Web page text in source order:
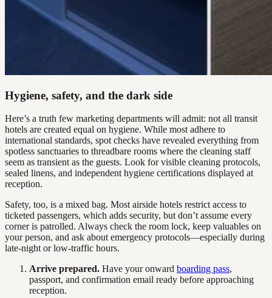
Hygiene, safety, and the dark side
Here’s a truth few marketing departments will admit: not all transit
hotels are created equal on hygiene. While most adhere to
international standards, spot checks have revealed everything from
spotless sanctuaries to threadbare rooms where the cleaning staff
seem as transient as the guests. Look for visible cleaning protocols,
sealed linens, and independent hygiene certifications displayed at
reception.
Safety, too, is a mixed bag. Most airside hotels restrict access to
ticketed passengers, which adds security, but don’t assume every
corner is patrolled. Always check the room lock, keep valuables on
your person, and ask about emergency protocols—especially during
late-night or low-traffic hours.
Arrive prepared. Have your onward boarding pass,
passport, and confirmation email ready before approaching
reception.